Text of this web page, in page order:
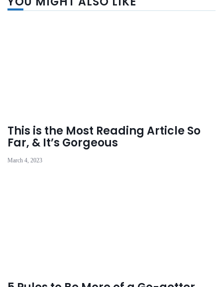
This is the Most Reading Article So
Far, & It’s Gorgeous
March 4, 2023